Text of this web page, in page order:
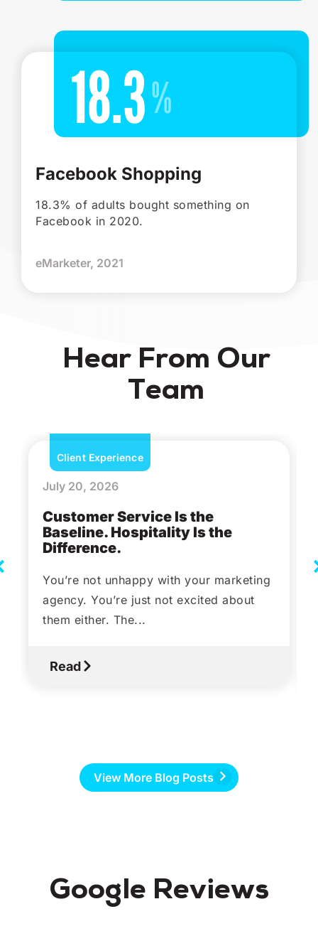
18.3
Facebook Shopping
18.3% of adults bought something on
Facebook in 2020.
eMarketer, 2021
Hear From Our
Team
Client Experience
July 20, 2026
Customer Service Is the
Baseline. Hospitality Is the
Difference.
You’re not unhappy with your marketing
agency. You’re just not excited about
them either. The...
Read
View More Blog Posts
Google Reviews